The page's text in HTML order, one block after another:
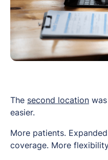
The second location
easier.
More patients.
coverage. More